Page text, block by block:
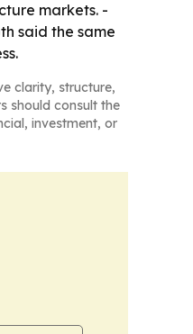
markets. -
said the same
clarity, structure,
should consult the
investment, or